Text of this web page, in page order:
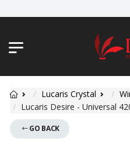
Lucaris Crystal
Lucaris Desire - Universal
GO BACK